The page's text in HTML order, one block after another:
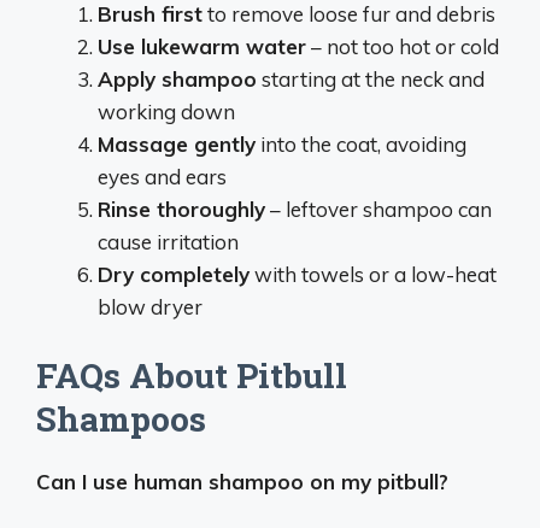
Brush firstto remove loose fur and debris
Use lukewarm water– not too hot or cold
Apply shampoo starting at the neck and
working down
Massage gently into the coat, avoiding
eyes and ears
Rinse thoroughly– leftover shampoo can
cause irritation
Dry completelywith towels or a low-heat
blow dryer
FAQs About Pitbull
Shampoos
Can I use human shampoo on my pitbull?